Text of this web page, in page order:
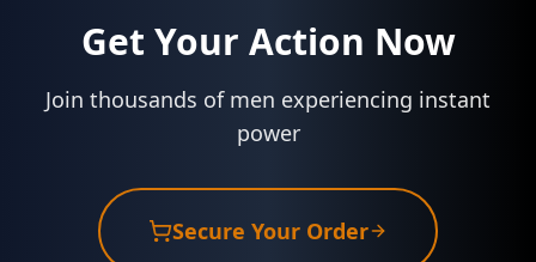
Get Your Action Now
Join thousands of men experiencing instant
power
Secure Your Order